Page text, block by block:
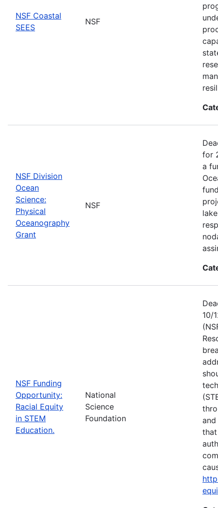
NSF Coastal
SEES
NSF
NSF Division
Ocean
Science:
Physical
Oceanography
Grant
NSF
for
a
NSF Funding
Opportunity:
Racial Equity
in STEM
Education.
National
Science
Foundation
10/